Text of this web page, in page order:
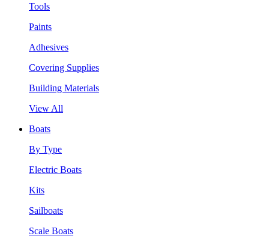
Tools
Paints
Adhesives
Covering Supplies
Building Materials
View All
Boats
By Type
Electric Boats
Kits
Sailboats
Scale Boats